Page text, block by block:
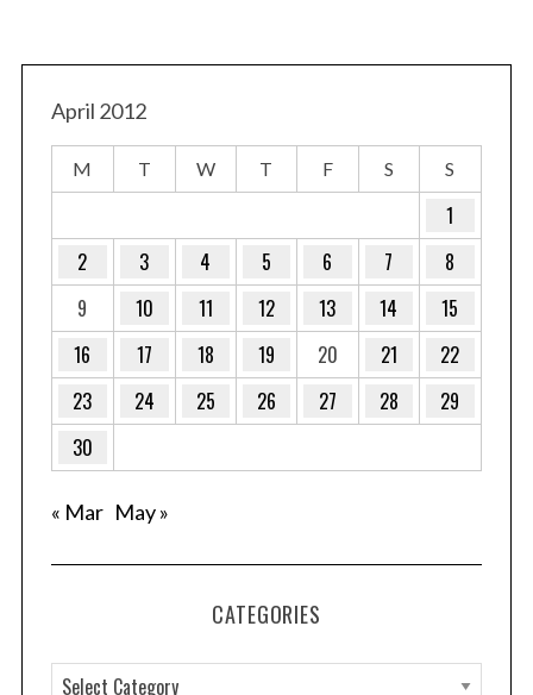
April 2012
M T W T F S S
1
2
3 4 5 6 7
8
9
10 11 12 13 14
15
16
17 18 19 20 21
22
23
24 25 26 27 28
29
30
« Mar May »
CATEGORIES
a
c
h
o
r
: